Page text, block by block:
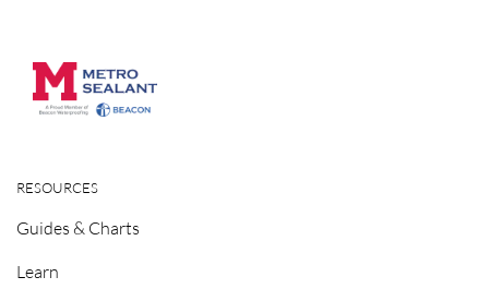
RESOURCES
Guides & Charts
Learn